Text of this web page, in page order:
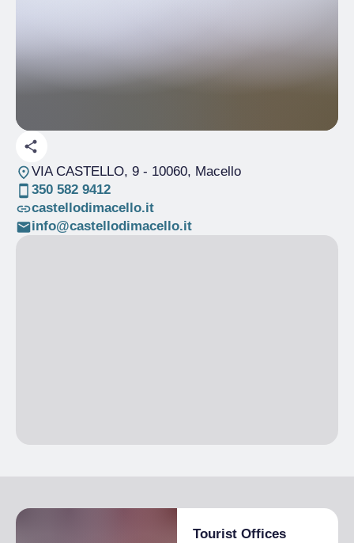
VIA CASTELLO, 9- 10060, Macello
350 582 9412
castellodimacello.it
info@castellodimacello.it
Tourist Offices